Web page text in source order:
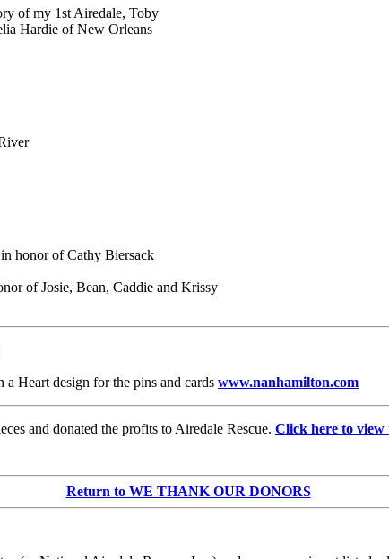
of my 1st Airedale, Toby
Hardie of New Orleans
honor of Cathy Biersack
of Josie, Bean, Caddie and Krissy
Heart design for the pins and cards www.nanhamilton.com
and donated the profits to Airedale Rescue. Click here to view
Return to WE THANK OUR DONORS